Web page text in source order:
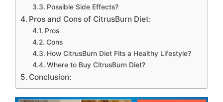
Possible Side Effects?
Pros and Cons of CitrusBurn Diet:
Pros
Cons
How CitrusBurn Diet Fits a Healthy Lifestyle?
Where to Buy CitrusBurn Diet?
Conclusion: